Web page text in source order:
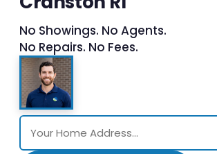
No Showings. No Agents.
No Repairs. No Fees.